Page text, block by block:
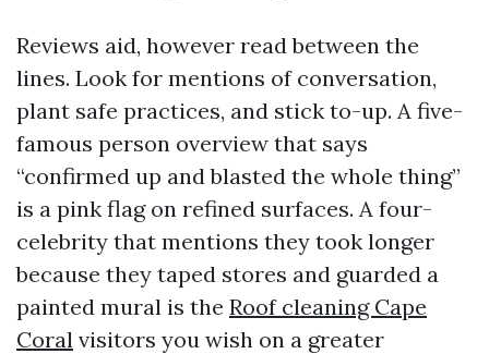
Reviews aid, however read between the
lines. Look for mentions of conversation,
plant safe practices, and stick to-up. A five-
famous person overview that says
“confirmed up and blasted the whole thing”
is a pink flag on refined surfaces. A four-
celebrity that mentions they took longer
because they taped stores and guarded a
painted mural is the Roof cleaning Cape
Coral visitors you wish on a greater